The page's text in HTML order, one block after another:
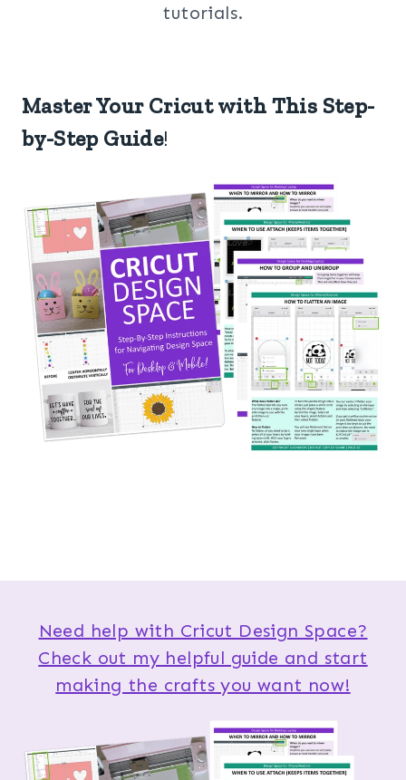
tutorials.
Master Your Cricut with This Step-
by-Step Guide!
Need help with Cricut Design Space?
Check out my helpful guide and start
making the crafts you want now!